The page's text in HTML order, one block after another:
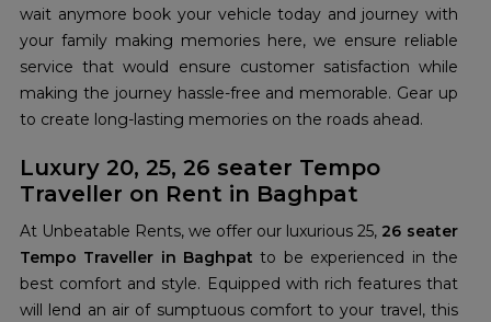
wait anymore book your vehicle today and journey with
your family making memories here, we ensure reliable
service that would ensure customer satisfaction while
making the journey hassle-free and memorable. Gear up
to create long-lasting memories on the roads ahead.
Luxury 20, 25, 26 seater Tempo
Traveller on Rent in Baghpat
At Unbeatable Rents, we offer our luxurious 25, 26 seater
Tempo Traveller in Baghpat to be experienced in the
best comfort and style. Equipped with rich features that
will lend an air of sumptuous comfort to your travel, this